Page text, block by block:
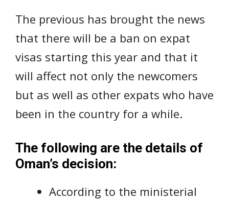
The previous has brought the news
that there will be a ban on expat
visas starting this year and that it
will affect not only the newcomers
but as well as other expats who have
been in the country for a while.
The following are the details of
Oman’s decision:
According to the ministerial